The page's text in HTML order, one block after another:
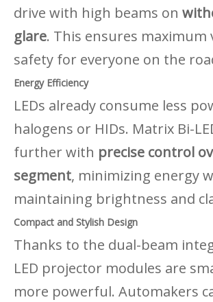
drive with high beams on
glare. This ensures maximum
safety for everyone on the
Energy Efficiency
LEDs already consume less
halogens or HIDs. Matrix Bi-
further with precise control
segment, minimizing energy
maintaining brightness and
Compact and Stylish Design
Thanks to the dual-beam
LED projector modules are
more powerful. Automakers